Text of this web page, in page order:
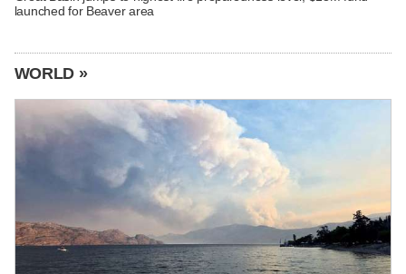
launched for Beaver area
WORLD »